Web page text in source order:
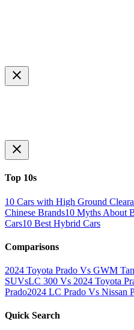
Top 10s
10 Cars with High Ground
Chinese Brands10 Myths About
Cars10 Best Hybrid Cars
Comparisons
2024 Toyota Prado Vs GWM
SUVsLC 300 Vs 2024 Toyota
Prado2024 LC Prado Vs Nissan
Quick Search